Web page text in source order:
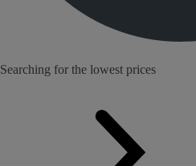
Searching for the lowest prices